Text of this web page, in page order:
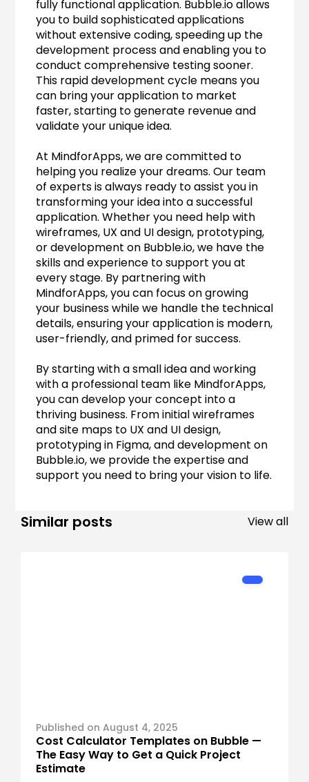
fully functional application. Bubble.io allows
you to build sophisticated applications
without extensive coding, speeding up the
development process and enabling you to
conduct comprehensive testing sooner.
This rapid development cycle means you
can bring your application to market
faster, starting to generate revenue and
validate your unique idea.
At MindforApps, we are committed to
helping you realize your dreams. Our team
of experts is always ready to assist you in
transforming your idea into a successful
application. Whether you need help with
wireframes, UX and UI design, prototyping,
or development on Bubble.io, we have the
skills and experience to support you at
every stage. By partnering with
MindforApps, you can focus on growing
your business while we handle the technical
details, ensuring your application is modern,
user-friendly, and primed for success.
By starting with a small idea and working
with a professional team like MindforApps,
you can develop your concept into a
thriving business. From initial wireframes
and site maps to UX and UI design,
prototyping in Figma, and development on
Bubble.io, we provide the expertise and
support you need to bring your vision to life.
Similar posts View all
Published on August 4, 2025
Cost Calculator Templates on Bubble —
The Easy Way to Get a Quick Project